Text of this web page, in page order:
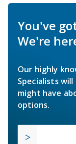
You've
We're
Our highly
Specialists
might have
options.